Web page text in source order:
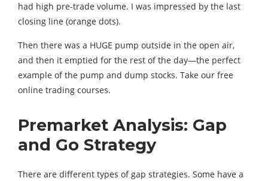
had high pre-trade volume. I was impressed by the last
closing line (orange dots).
Then there was a HUGE pump outside in the open air,
and then it emptied for the rest of the day—the perfect
example of the pump and dump stocks. Take our free
online trading courses.
Premarket Analysis: Gap
and Go Strategy
There are different types of gap strategies. Some have a